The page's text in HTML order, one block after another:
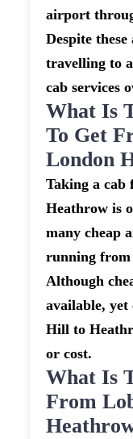
airport
Despite
travelling to
cab services
What Is
To Get
London
Taking a
Heathrow is
many cheap
running
Although
available, yet
Hill to
or cost.
What Is
From